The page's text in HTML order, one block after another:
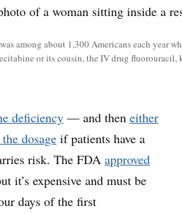
among about 1,300 Americans each year
or its cousin, the IV drug fluorouracil,
deficiency — and then either
dosage if patients have a
risk. The FDA approved
it’s expensive and must be
days of the first